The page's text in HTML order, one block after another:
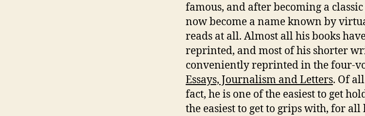
famous, and after becoming a
now become a name known by
reads at all. Almost all his books
reprinted, and most of his shorter
conveniently reprinted in the four-
Essays, Journalism and Letters. Of
fact, he is one of the easiest to get
the easiest to get to grips with, for all